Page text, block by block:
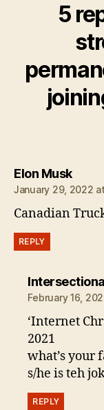
5
Elon Musksays:
January 29, 2022
Canadian
REPLY
February 16,
‘Internet
2021
what’s your
s/he is teh
REPLY